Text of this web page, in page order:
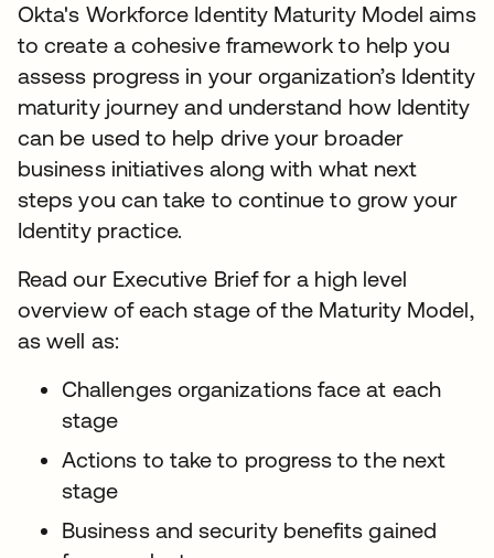
Okta's Workforce Identity Maturity Model aims
to create a cohesive framework to help you
assess progress in your organization’s Identity
maturity journey and understand how Identity
can be used to help drive your broader
business initiatives along with what next
steps you can take to continue to grow your
Identity practice.
Read our Executive Brief for a high level
overview of each stage of the Maturity Model,
as well as:
Challenges organizations face at each
stage
Actions to take to progress to the next
stage
Business and security benefits gained